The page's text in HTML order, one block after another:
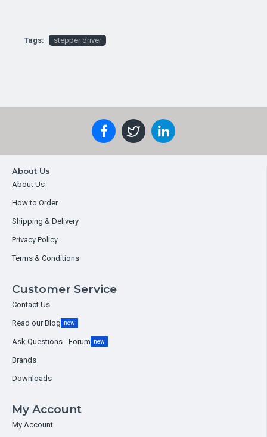
Tags: stepper driver
About Us
About Us
How to Order
Shipping & Delivery
Privacy Policy
Terms & Conditions
Customer Service
Contact Us
Read our Blog new
Ask Questions - Forum new
Brands
Downloads
My Account
My Account